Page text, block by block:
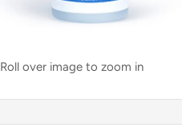
Roll over image to zoom in